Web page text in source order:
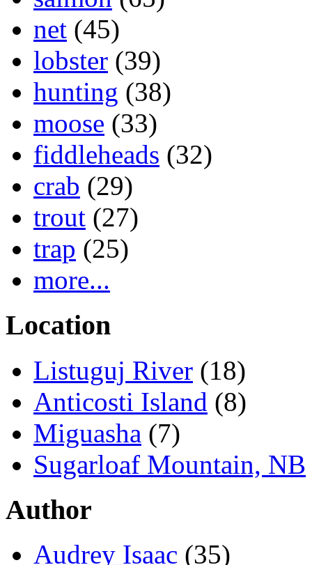
net (45)
lobster (39)
hunting (38)
moose (33)
fiddleheads (32)
crab (29)
trout (27)
trap (25)
more...
Location
Listuguj River (18)
Anticosti Island (8)
Miguasha (7)
Sugarloaf Mountain, NB
Author
Audrey Isaac (35)